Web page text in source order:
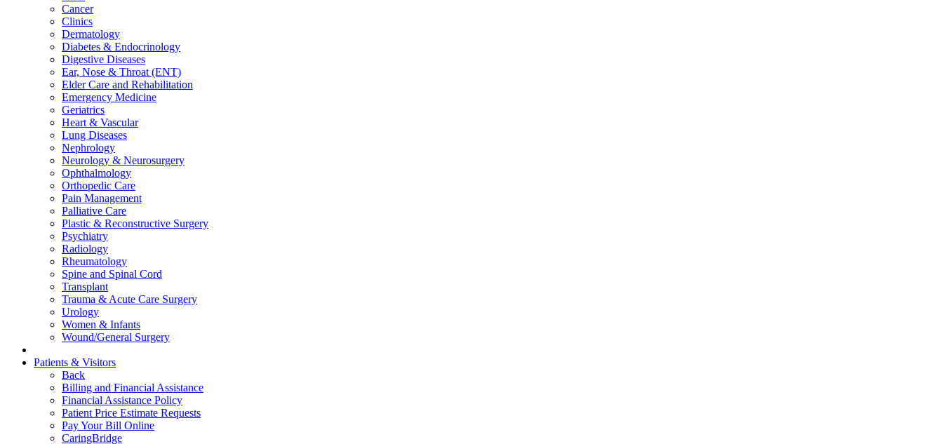
Cancer
Clinics
Dermatology
Diabetes & Endocrinology
Digestive Diseases
Ear, Nose & Throat (ENT)
Elder Care and Rehabilitation
Emergency Medicine
Geriatrics
Heart & Vascular
Lung Diseases
Nephrology
Neurology & Neurosurgery
Ophthalmology
Orthopedic Care
Pain Management
Palliative Care
Plastic & Reconstructive Surgery
Psychiatry
Radiology
Rheumatology
Spine and Spinal Cord
Transplant
Trauma & Acute Care Surgery
Urology
Women & Infants
Wound/General Surgery
Patients & Visitors
Back
Billing and Financial Assistance
Financial Assistance Policy
Patient Price Estimate Requests
Pay Your Bill Online
CaringBridge